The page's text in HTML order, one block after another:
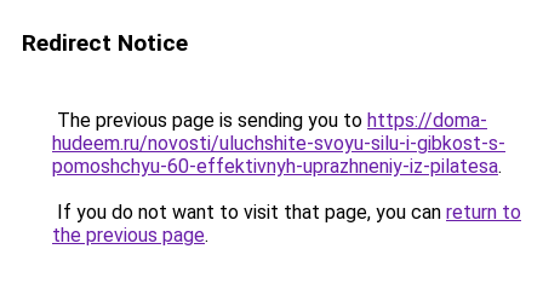
Redirect Notice
The previous page is sending you to https://doma-
hudeem.ru/novosti/uluchshite-svoyu-silu-i-gibkost-s-
pomoshchyu-60-effektivnyh-uprazhneniy-iz-pilatesa.
If you do not want to visit that page, you can return to
the previous page.